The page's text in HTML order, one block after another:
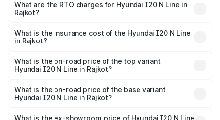
₹9.27 Lakhs and ₹11.74 Lakhs. On-road prices vary across
cities based on registration fees, insurance, and other
What are the RTO charges for Hyundai I20 N Line in
Rajkot?
Line in Rajkot will be ₹52.48 thousands.
What is the insurance cost of the Hyundai I20 N Line
in Rajkot?
Line in Rajkot is ₹54.05 thousands
What is the on-road price of the top variant
Hyundai I20 N Line in Rajkot?
₹14.07 lakhs Lakh in Rajkot.
What is the on-road price of the base variant
Hyundai I20 N Line in Rajkot?
lakhs Lakh in Rajkot.
What is the ex-showroom price of Hyundai I20 N Line